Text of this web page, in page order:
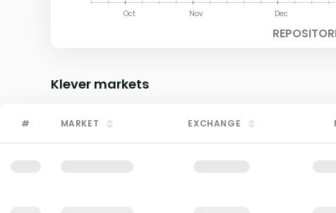
Dec
Nov
Oct
Klever markets
# MARKET EXCHANGE